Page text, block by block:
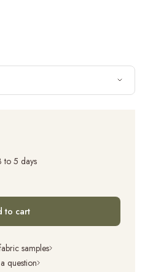
to 5 days
to cart
samples
question